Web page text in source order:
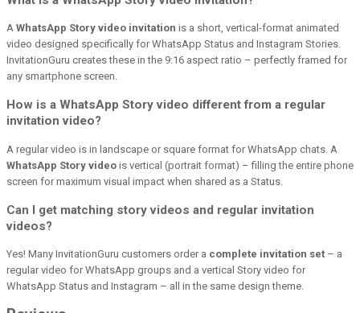
A WhatsApp Story video invitation is a short, vertical-format animated
video designed specifically for WhatsApp Status and Instagram Stories.
InvitationGuru creates these in the 9:16 aspect ratio – perfectly framed for
any smartphone screen.
How is a WhatsApp Story video different from a regular
invitation video?
A regular video is in landscape or square format for WhatsApp chats. A
WhatsApp Story video is vertical (portrait format) – filling the entire phone
screen for maximum visual impact when shared as a Status.
Can I get matching story videos and regular invitation
videos?
Yes! Many InvitationGuru customers order a complete invitation set – a
regular video for WhatsApp groups and a vertical Story video for
WhatsApp Status and Instagram – all in the same design theme.